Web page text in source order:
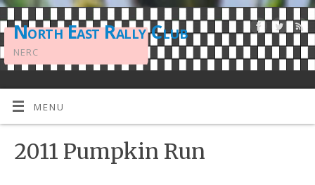
North East Rally Club
NERC
MENU
2011 Pumpkin Run